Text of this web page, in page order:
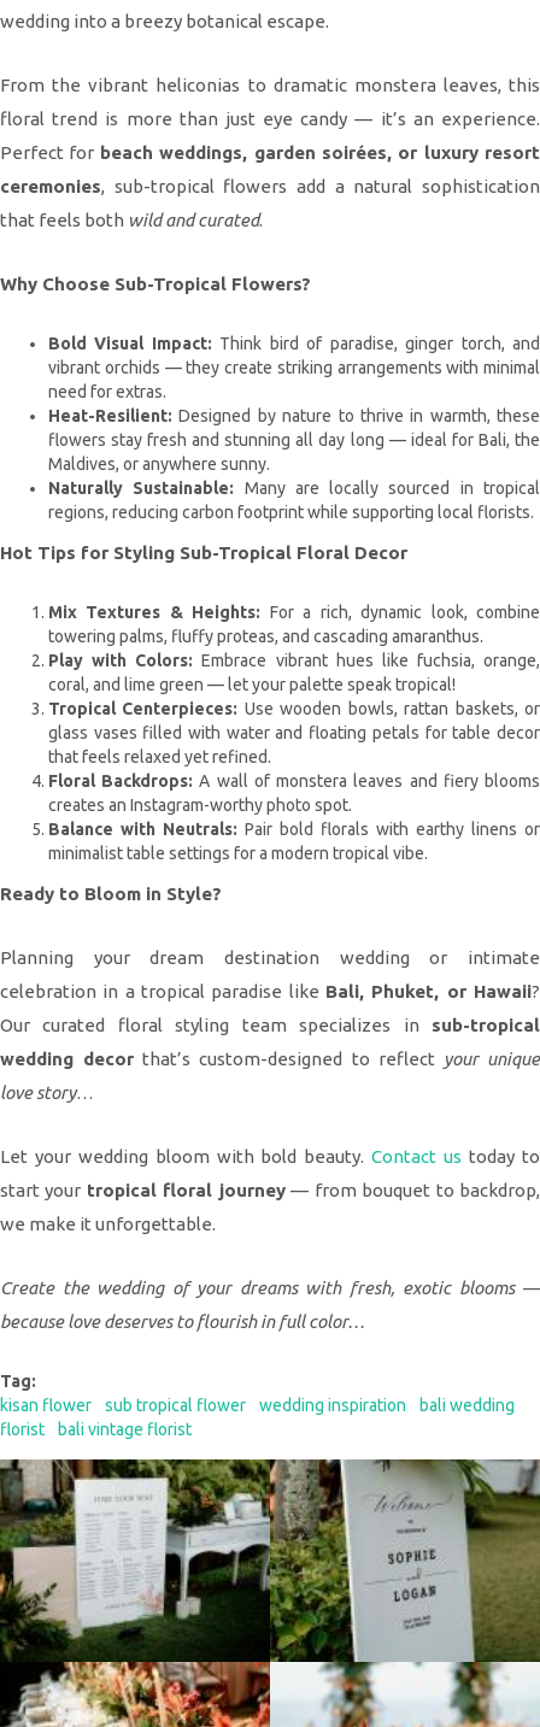
wedding into a breezy botanical escape.
From the vibrant heliconias to dramatic monstera leaves, this
floral trend is more than just eye candy — it’s an experience.
Perfect for beach weddings, garden soirées, or luxury resort
ceremonies, sub-tropical flowers add a natural sophistication
that feels both wild and curated.
Why Choose Sub-Tropical Flowers?
Bold Visual Impact: Think bird of paradise, ginger torch, and
vibrant orchids — they create striking arrangements with minimal
need for extras.
Heat-Resilient: Designed by nature to thrive in warmth, these
flowers stay fresh and stunning all day long — ideal for Bali, the
Maldives, or anywhere sunny.
Naturally Sustainable: Many are locally sourced in tropical
regions, reducing carbon footprint while supporting local florists.
Hot Tips for Styling Sub-Tropical Floral Decor
Mix Textures & Heights: For a rich, dynamic look, combine
towering palms, fluffy proteas, and cascading amaranthus.
Play with Colors: Embrace vibrant hues like fuchsia, orange,
coral, and lime green — let your palette speak tropical!
Tropical Centerpieces: Use wooden bowls, rattan baskets, or
glass vases filled with water and floating petals for table decor
that feels relaxed yet refined.
Floral Backdrops: A wall of monstera leaves and fiery blooms
creates an Instagram-worthy photo spot.
Balance with Neutrals: Pair bold florals with earthy linens or
minimalist table settings for a modern tropical vibe.
Ready to Bloom in Style?
Planning your dream destination wedding or intimate
celebration in a tropical paradise like Bali, Phuket, or Hawaii?
Our curated floral styling team specializes in sub-tropical
wedding decor that’s custom-designed to reflect your unique
love story…
Let your wedding bloom with bold beauty.Contact us today to
start your tropical floral journey— from bouquet to backdrop,
we make it unforgettable.
Create the wedding of your dreams with fresh, exotic blooms —
because love deserves to flourish in full color…
Tag:
kisan flower
sub tropical flower wedding inspiration
bali wedding
florist
bali vintage florist